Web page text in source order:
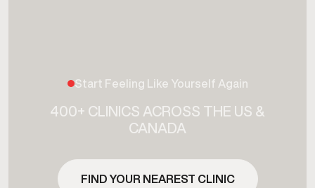
Start Feeling Like Yourself Again
400+ CLINICS ACROSS THE US &
CANADA
FIND YOUR NEAREST CLINIC